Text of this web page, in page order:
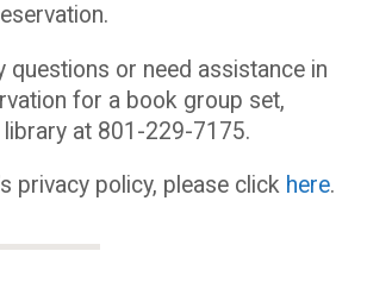
questions or need assistance in
for a book group set,
library at 801-229-7175.
privacy policy, please click here.